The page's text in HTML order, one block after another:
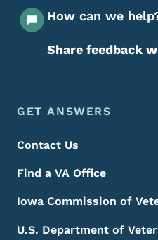
How can we
Share feedback
Footer Menu
Footer
GET ANSWERS
Contact Us
Find a VA Office
Iowa Commission of
U.S. Department of